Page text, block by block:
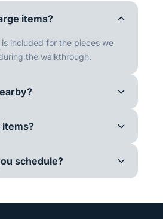
items?
included for the pieces we
the walkthrough.
items?
schedule?